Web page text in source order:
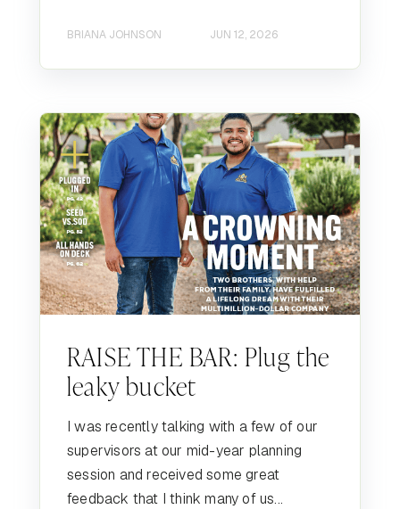
BRIANA JOHNSON JUN 12, 2026
RAISE THE BAR: Plug the
leaky bucket
I was recently talking with a few of our
supervisors at our mid-year planning
session and received some great
feedback that I think many of us...